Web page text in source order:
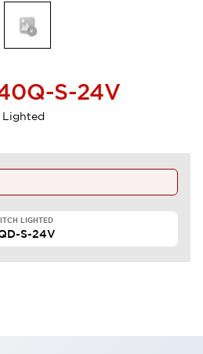
S-24V
Lighted
LIGHTED
S-24V